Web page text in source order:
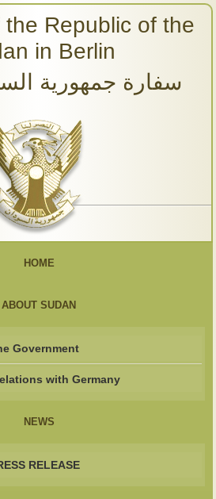
Republic of the
in Berlin
سفارة جمهورية
HOME
ABOUT SUDAN
Government
with Germany
NEWS
RELEASE